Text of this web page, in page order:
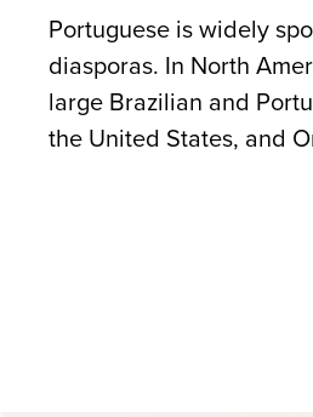
Portuguese is widely
diasporas. In North
large Brazilian and
the United States, and